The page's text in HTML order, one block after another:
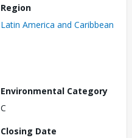
Region
Latin America and Caribbean
Environmental Category
C
Closing Date